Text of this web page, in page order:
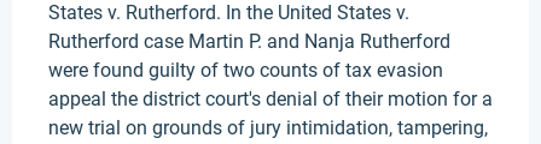
States v. Rutherford. In the United States v.
Rutherford case Martin P. and Nanja Rutherford
were found guilty of two counts of tax evasion
appeal the district court's denial of their motion for a
new trial on grounds of jury intimidation, tampering,